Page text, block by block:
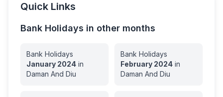
Quick Links
Bank Holidays in other months
Bank Holidays
January 2024 in
Daman And Diu
Bank Holidays
February 2024 in
Daman And Diu